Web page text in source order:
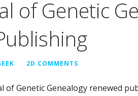
of Genetic
2D COMMENTS
of Genetic Genealogy renewed